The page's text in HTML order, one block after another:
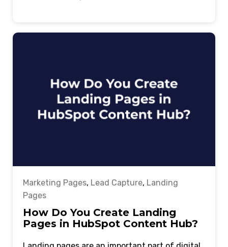
Marketing Pages, Lead Capture, Landing
Pages
How Do You Create Landing
Pages in HubSpot Content Hub?